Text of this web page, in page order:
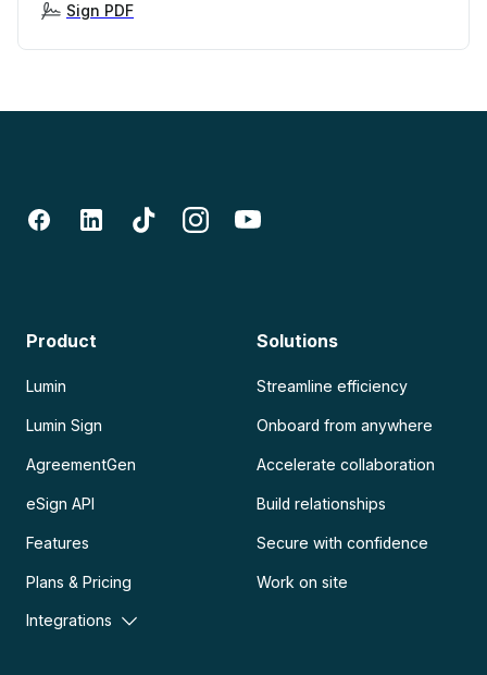
Sign PDF
Product
Lumin
Lumin Sign
AgreementGen
eSign API
Features
Plans & Pricing
Integrations
Solutions
Streamline efficiency
Onboard from anywhere
Accelerate collaboration
Build relationships
Secure with confidence
Work on site